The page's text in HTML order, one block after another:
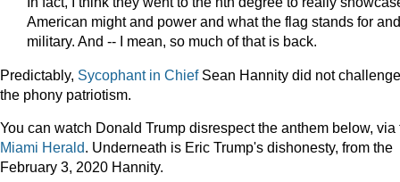
American might and power and what the flag stands for and
military. And -- I mean, so much of that is back.
Predictably, Sycophant in ChiefSean Hannity did not challenge
the phony patriotism.
You can watch Donald Trump disrespect the anthem below, via
Miami Herald. Underneath is Eric Trump's dishonesty, from the
February 3, 2020 Hannity.